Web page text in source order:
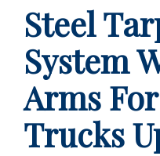
Steel
System
Arms
Trucks